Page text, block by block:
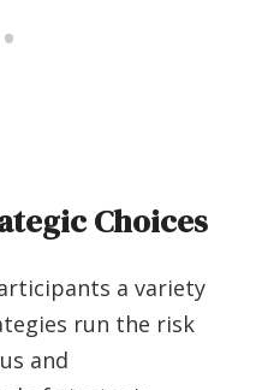
Choices
a variety
run the risk
and